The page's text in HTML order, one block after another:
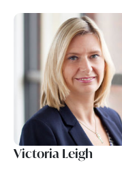
Victoria Leigh